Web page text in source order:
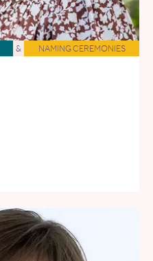
& NAMING CEREMONIES